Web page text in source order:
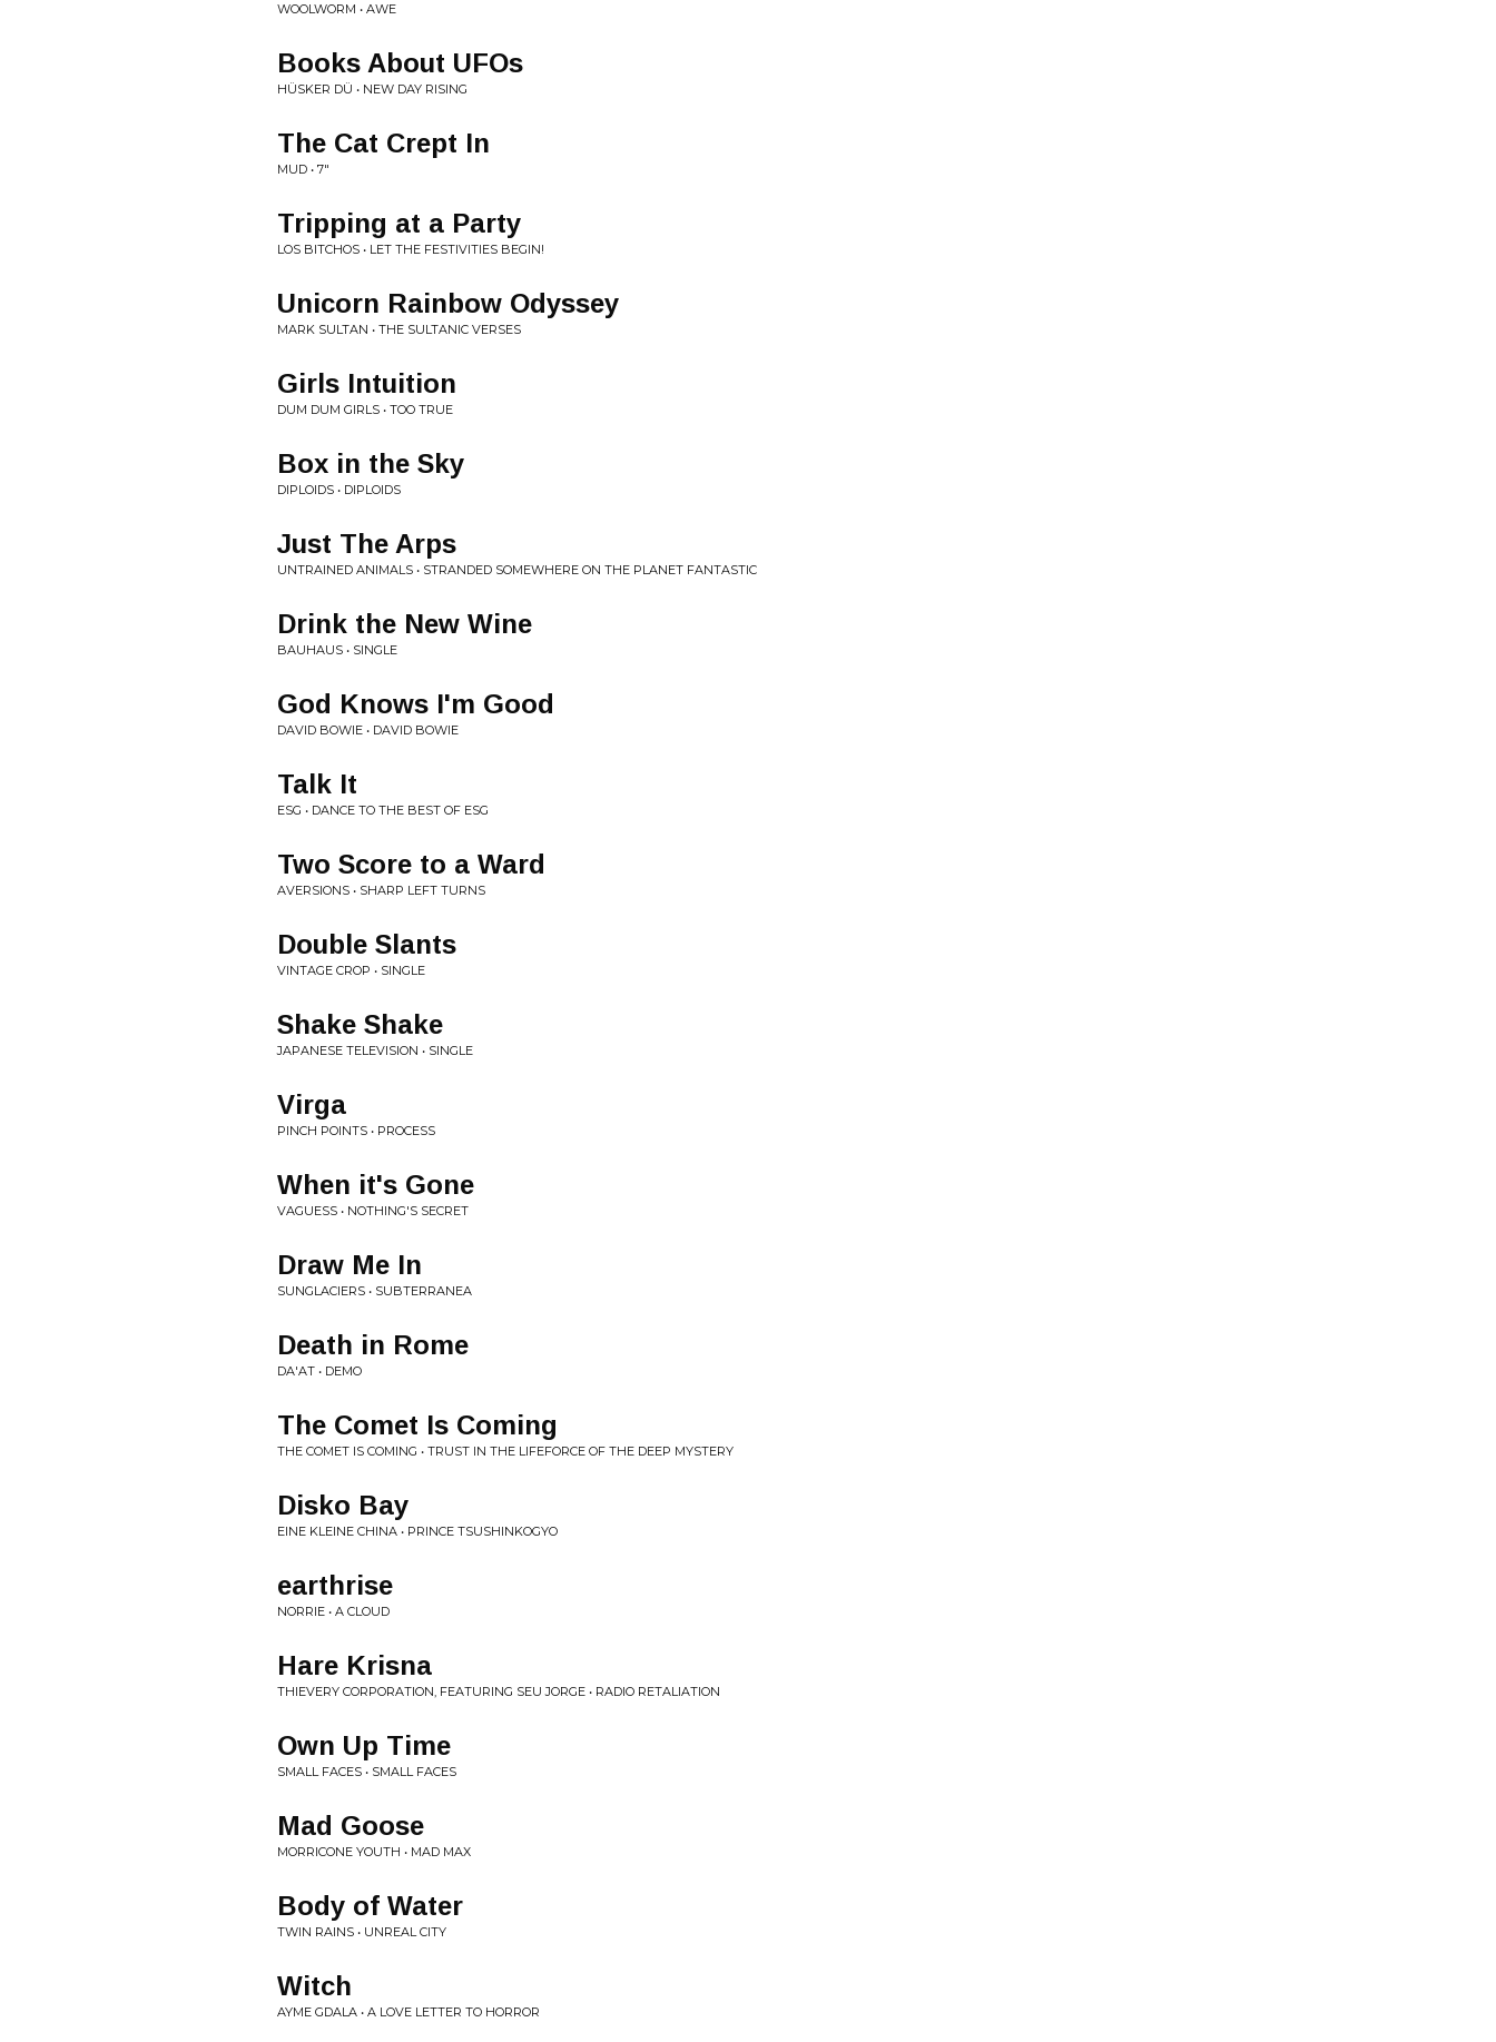
WOOLWORM • AWE
Books About UFOs
HÜSKER DÜ • NEW DAY RISING
The Cat Crept In
MUD • 7"
Tripping at a Party
LOS BITCHOS • LET THE FESTIVITIES BEGIN!
Unicorn Rainbow Odyssey
MARK SULTAN • THE SULTANIC VERSES
Girls Intuition
DUM DUM GIRLS • TOO TRUE
Box in the Sky
DIPLOIDS • DIPLOIDS
Just The Arps
UNTRAINED ANIMALS • STRANDED SOMEWHERE ON THE PLANET FANTASTIC
Drink the New Wine
BAUHAUS • SINGLE
God Knows I'm Good
DAVID BOWIE • DAVID BOWIE
Talk It
ESG • DANCE TO THE BEST OF ESG
Two Score to a Ward
AVERSIONS • SHARP LEFT TURNS
Double Slants
VINTAGE CROP • SINGLE
Shake Shake
JAPANESE TELEVISION • SINGLE
Virga
PINCH POINTS • PROCESS
When it's Gone
VAGUESS • NOTHING'S SECRET
Draw Me In
SUNGLACIERS • SUBTERRANEA
Death in Rome
DA'AT • DEMO
The Comet Is Coming
THE COMET IS COMING • TRUST IN THE LIFEFORCE OF THE DEEP MYSTERY
Disko Bay
EINE KLEINE CHINA • PRINCE TSUSHINKOGYO
earthrise
NORRIE • A CLOUD
Hare Krisna
THIEVERY CORPORATION, FEATURING SEU JORGE • RADIO RETALIATION
Own Up Time
SMALL FACES • SMALL FACES
Mad Goose
MORRICONE YOUTH • MAD MAX
Body of Water
TWIN RAINS • UNREAL CITY
Witch
AYME GDALA • A LOVE LETTER TO HORROR